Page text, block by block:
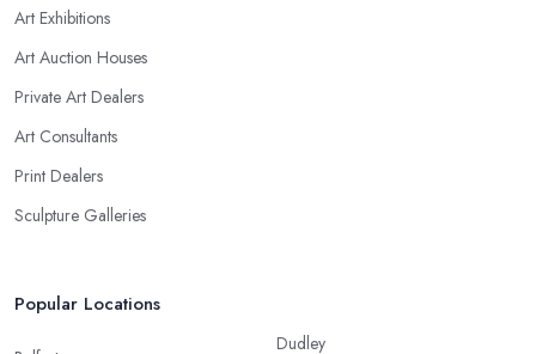
Art Exhibitions
Art Auction Houses
Private Art Dealers
Art Consultants
Print Dealers
Sculpture Galleries
Popular Locations
Dudley